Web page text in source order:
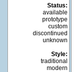
Status:
available
prototype
custom
discontinued
unknown
Style:
traditional
modern